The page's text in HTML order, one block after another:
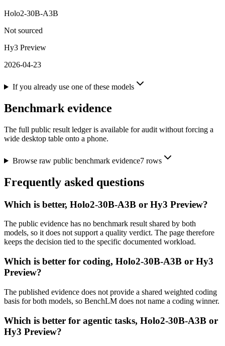
Holo2-30B-A3B
Not sourced
Hy3 Preview
2026-04-23
If you already use one of these models
Benchmark evidence
The full public result ledger is available for audit without forcing a
wide desktop table onto a phone.
Browse raw public benchmark evidence7rows
Frequently asked questions
Which is better, Holo2-30B-A3B or Hy3 Preview?
The public evidence has no benchmark result shared by both
models, so it does not support a quality verdict. The page therefore
keeps the decision tied to the specific documented workload.
Which is better for coding, Holo2-30B-A3B or Hy3
Preview?
The published evidence does not provide a shared weighted coding
basis for both models, so BenchLM does not name a coding winner.
Which is better for agentic tasks, Holo2-30B-A3B or
Hy3 Preview?